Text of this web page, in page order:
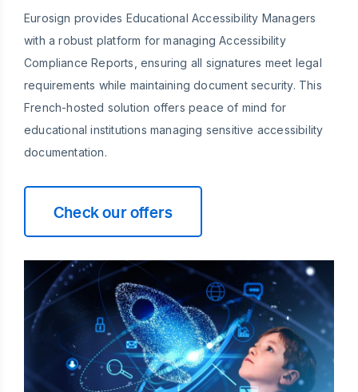
Eurosign provides Educational Accessibility Managers
with a robust platform for managing Accessibility
Compliance Reports, ensuring all signatures meet legal
requirements while maintaining document security. This
French-hosted solution offers peace of mind for
educational institutions managing sensitive accessibility
documentation.
Check our offers